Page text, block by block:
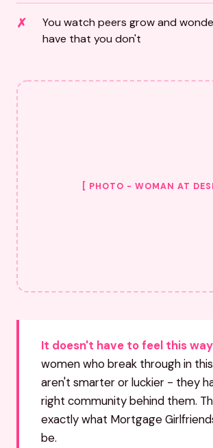
You watch peers grow and
have that you don't
[ PHOTO - WOMAN AT
It doesn't have to feel this
women who break through in
aren't smarter or luckier - they
right community behind them.
exactly what Mortgage
be.